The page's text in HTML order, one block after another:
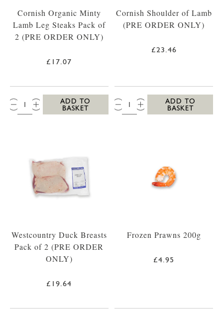
Cornish Organic Minty
Lamb Leg Steaks Pack of
2 (PRE ORDER ONLY)
£17.07
QTY:
ADD TO
BASKET
Cornish Shoulder of Lamb
(PRE ORDER ONLY)
£23.46
QTY:
ADD TO
BASKET
Westcountry Duck Breasts
Pack of 2 (PRE ORDER
ONLY)
£19.64
Frozen Prawns 200g
£4.95